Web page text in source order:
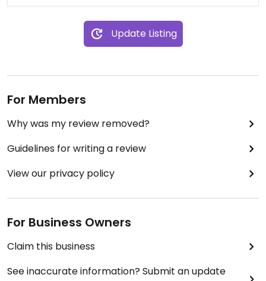
Update Listing
For Members
Why was my review removed?
Guidelines for writing a review
View our privacy policy
For Business Owners
Claim this business
See inaccurate information? Submit an update